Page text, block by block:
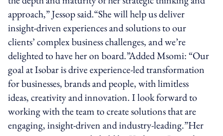
approach,” Jessop said.“She will help us deliver
insight-driven experiences and solutions to our
clients’ complex business challenges, and we’re
delighted to have her on board.”Added Msomi: “Our
goal at Isobar is drive experience-led transformation
for businesses, brands and people, with limitless
ideas, creativity and innovation. I look forward to
working with the team to create solutions that are
engaging, insight-driven and industry-leading.”Her